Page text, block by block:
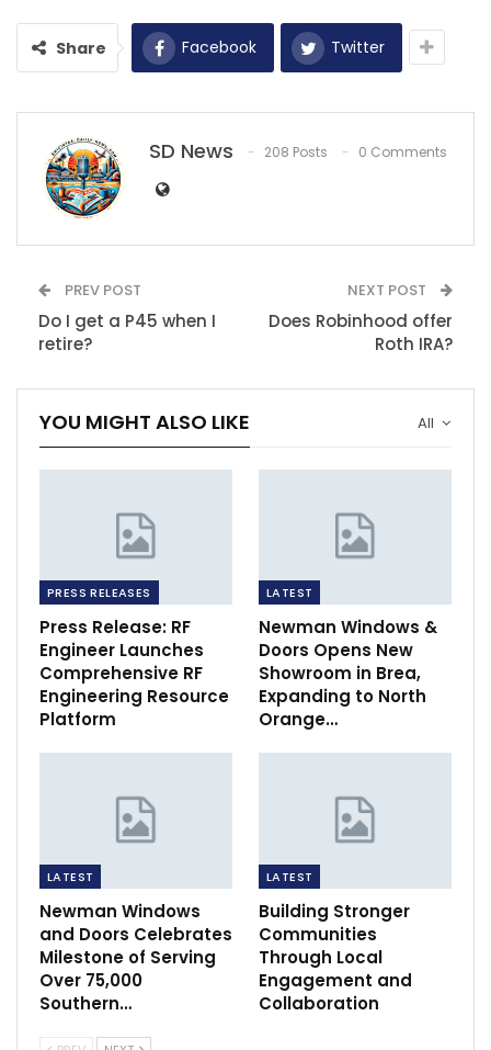
Share Facebook Twitter
SD News 208 Posts 0 Comments
PREV POST
Do I get a P45 when I
retire?
NEXT POST
Does Robinhood offer
Roth IRA?
All
YOU MIGHT ALSO LIKE
PRESS RELEASES
Press Release: RF
Engineer Launches
Comprehensive RF
Engineering Resource
Platform
LATEST
Newman Windows &
Doors Opens New
Showroom in Brea,
Expanding to North
Orange…
LATEST
Newman Windows
and Doors Celebrates
Milestone of Serving
Over 75,000
Southern…
LATEST
Building Stronger
Communities
Through Local
Engagement and
Collaboration